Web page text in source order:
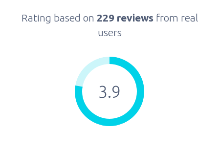
Rating based on 229 reviews from real
users
3.9